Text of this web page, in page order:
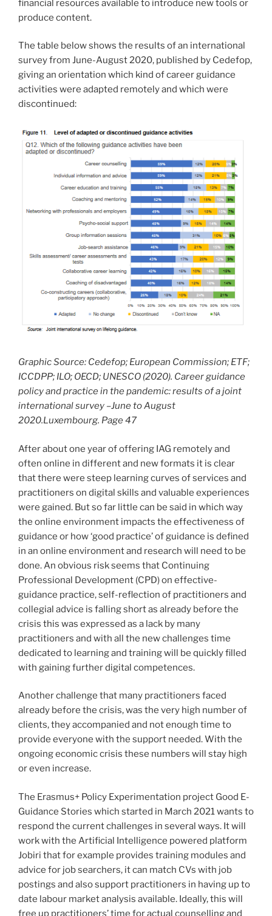
financial resources available to introduce new tools or
produce content.
The table below shows the results of an international
survey from June-August 2020, published by Cedefop,
giving an orientation which kind of career guidance
activities were adapted remotely and which were
discontinued:
Graphic Source: Cedefop; European Commission; ETF;
ICCDPP; ILO; OECD; UNESCO (2020). Career guidance
policy and practice in the pandemic: results of a joint
international survey –June to August
2020.Luxembourg. Page 47
After about one year of offering IAG remotely and
often online in different and new formats it is clear
that there were steep learning curves of services and
practitioners on digital skills and valuable experiences
were gained. But so far little can be said in which way
the online environment impacts the effectiveness of
guidance or how ‘good practice’ of guidance is defined
in an online environment and research will need to be
done. An obvious risk seems that Continuing
Professional Development (CPD) on effective-
guidance practice, self-reflection of practitioners and
collegial advice is falling short as already before the
crisis this was expressed as a lack by many
practitioners and with all the new challenges time
dedicated to learning and training will be quickly filled
with gaining further digital competences.
Another challenge that many practitioners faced
already before the crisis, was the very high number of
clients, they accompanied and not enough time to
provide everyone with the support needed. With the
ongoing economic crisis these numbers will stay high
or even increase.
The Erasmus+ Policy Experimentation project Good E-
Guidance Stories which started in March 2021 wants to
respond the current challenges in several ways. It will
work with the Artificial Intelligence powered platform
Jobiri that for example provides training modules and
advice for job searchers, it can match CVs with job
postings and also support practitioners in having up to
date labour market analysis available. Ideally, this will
free up practitioners’ time for actual counselling and